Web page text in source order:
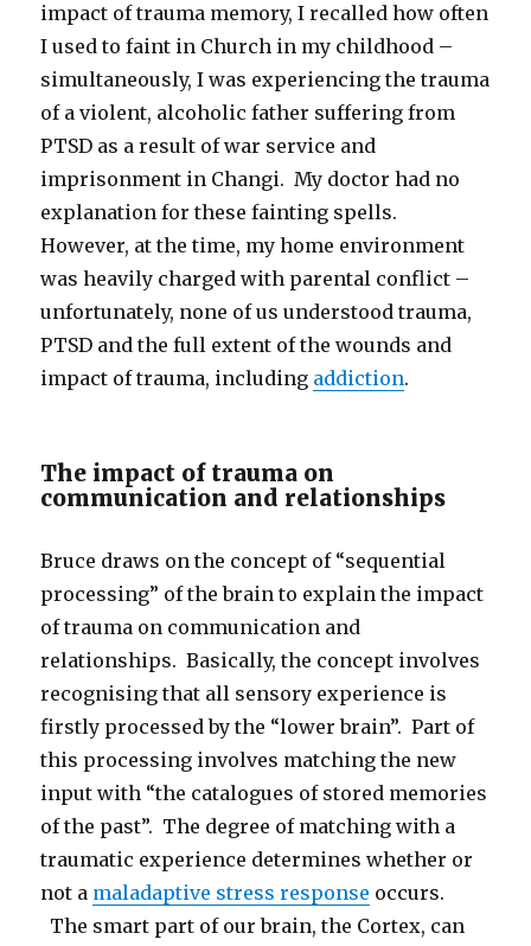
impact of trauma memory, I recalled how often
I used to faint in Church in my childhood –
simultaneously, I was experiencing the trauma
of a violent, alcoholic father suffering from
PTSD as a result of war service and
imprisonment in Changi. My doctor had no
explanation for these fainting spells.
However, at the time, my home environment
was heavily charged with parental conflict –
unfortunately, none of us understood trauma,
PTSD and the full extent of the wounds and
impact of trauma, including addiction.
The impact of trauma on
communication and relationships
Bruce draws on the concept of “sequential
processing” of the brain to explain the impact
of trauma on communication and
relationships. Basically, the concept involves
recognising that all sensory experience is
firstly processed by the “lower brain”. Part of
this processing involves matching the new
input with “the catalogues of stored memories
of the past”. The degree of matching with a
traumatic experience determines whether or
not a maladaptive stress response occurs.
The smart part of our brain, the Cortex, can